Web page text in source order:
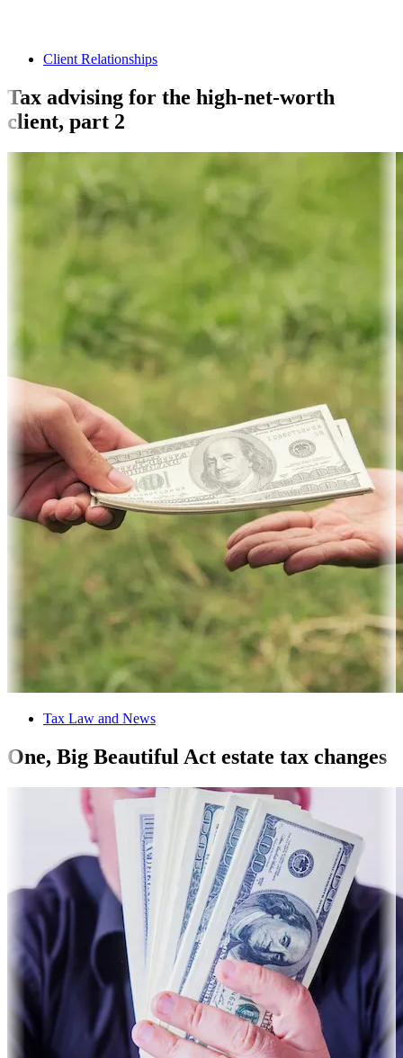
Client Relationships
Tax advising for the high-net-worth
client, part 2
Tax Law and News
One, Big Beautiful Act estate tax changes